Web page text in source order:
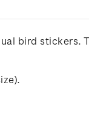
bird stickers.